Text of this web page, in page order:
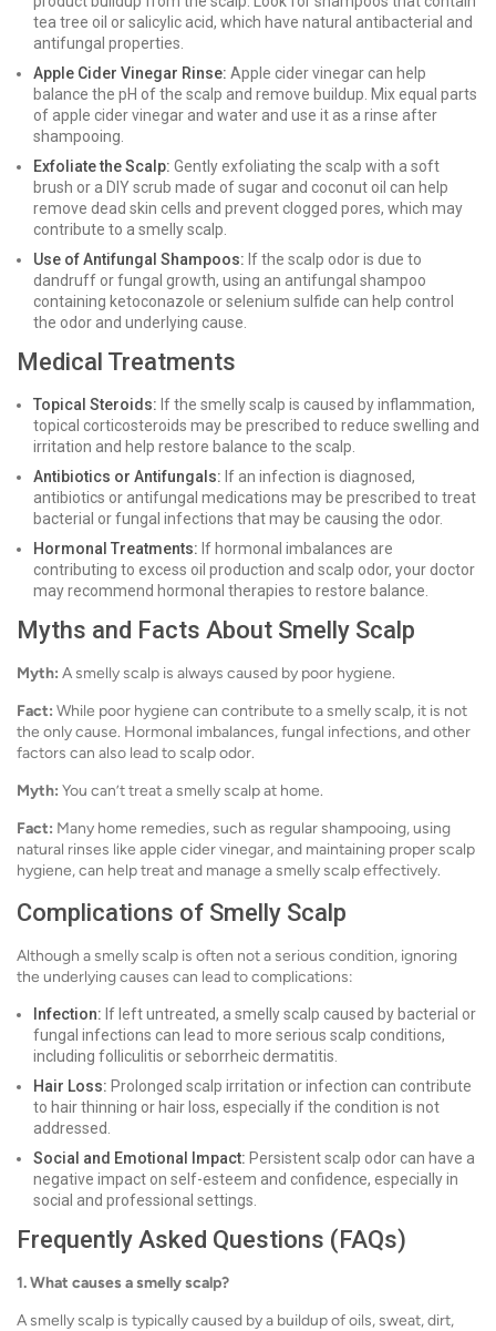
tea tree oil or salicylic acid, which have natural antibacterial and
antifungal properties.
Apple Cider Vinegar Rinse: Apple cider vinegar can help
balance the pH of the scalp and remove buildup. Mix equal parts
of apple cider vinegar and water and use it as a rinse after
shampooing.
Exfoliate the Scalp: Gently exfoliating the scalp with a soft
brush or a DIY scrub made of sugar and coconut oil can help
remove dead skin cells and prevent clogged pores, which may
contribute to a smelly scalp.
Use of Antifungal Shampoos: If the scalp odor is due to
dandruff or fungal growth, using an antifungal shampoo
containing ketoconazole or selenium sulfide can help control
the odor and underlying cause.
Medical Treatments
Topical Steroids: If the smelly scalp is caused by inflammation,
topical corticosteroids may be prescribed to reduce swelling and
irritation and help restore balance to the scalp.
Antibiotics or Antifungals: If an infection is diagnosed,
antibiotics or antifungal medications may be prescribed to treat
bacterial or fungal infections that may be causing the odor.
Hormonal Treatments: If hormonal imbalances are
contributing to excess oil production and scalp odor, your doctor
may recommend hormonal therapies to restore balance.
Myths and Facts About Smelly Scalp
Myth: A smelly scalp is always caused by poor hygiene.
Fact: While poor hygiene can contribute to a smelly scalp, it is not
the only cause. Hormonal imbalances, fungal infections, and other
factors can also lead to scalp odor.
Myth: You can’t treat a smelly scalp at home.
Fact: Many home remedies, such as regular shampooing, using
natural rinses like apple cider vinegar, and maintaining proper scalp
hygiene, can help treat and manage a smelly scalp effectively.
Complications of Smelly Scalp
Although a smelly scalp is often not a serious condition, ignoring
the underlying causes can lead to complications:
Infection: If left untreated, a smelly scalp caused by bacterial or
fungal infections can lead to more serious scalp conditions,
including folliculitis or seborrheic dermatitis.
Hair Loss: Prolonged scalp irritation or infection can contribute
to hair thinning or hair loss, especially if the condition is not
addressed.
Social and Emotional Impact: Persistent scalp odor can have a
negative impact on self-esteem and confidence, especially in
social and professional settings.
Frequently Asked Questions (FAQs)
1. What causes a smelly scalp?
A smelly scalp is typically caused by a buildup of oils, sweat, dirt,